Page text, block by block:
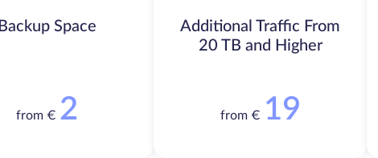
Backup Space
from € 2
Additional Traffic From
20 TB and Higher
from € 19